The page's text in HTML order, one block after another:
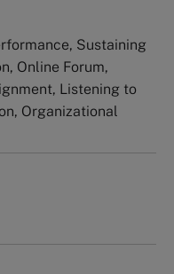
Sustaining
Online Forum,
Listening to
Organizational